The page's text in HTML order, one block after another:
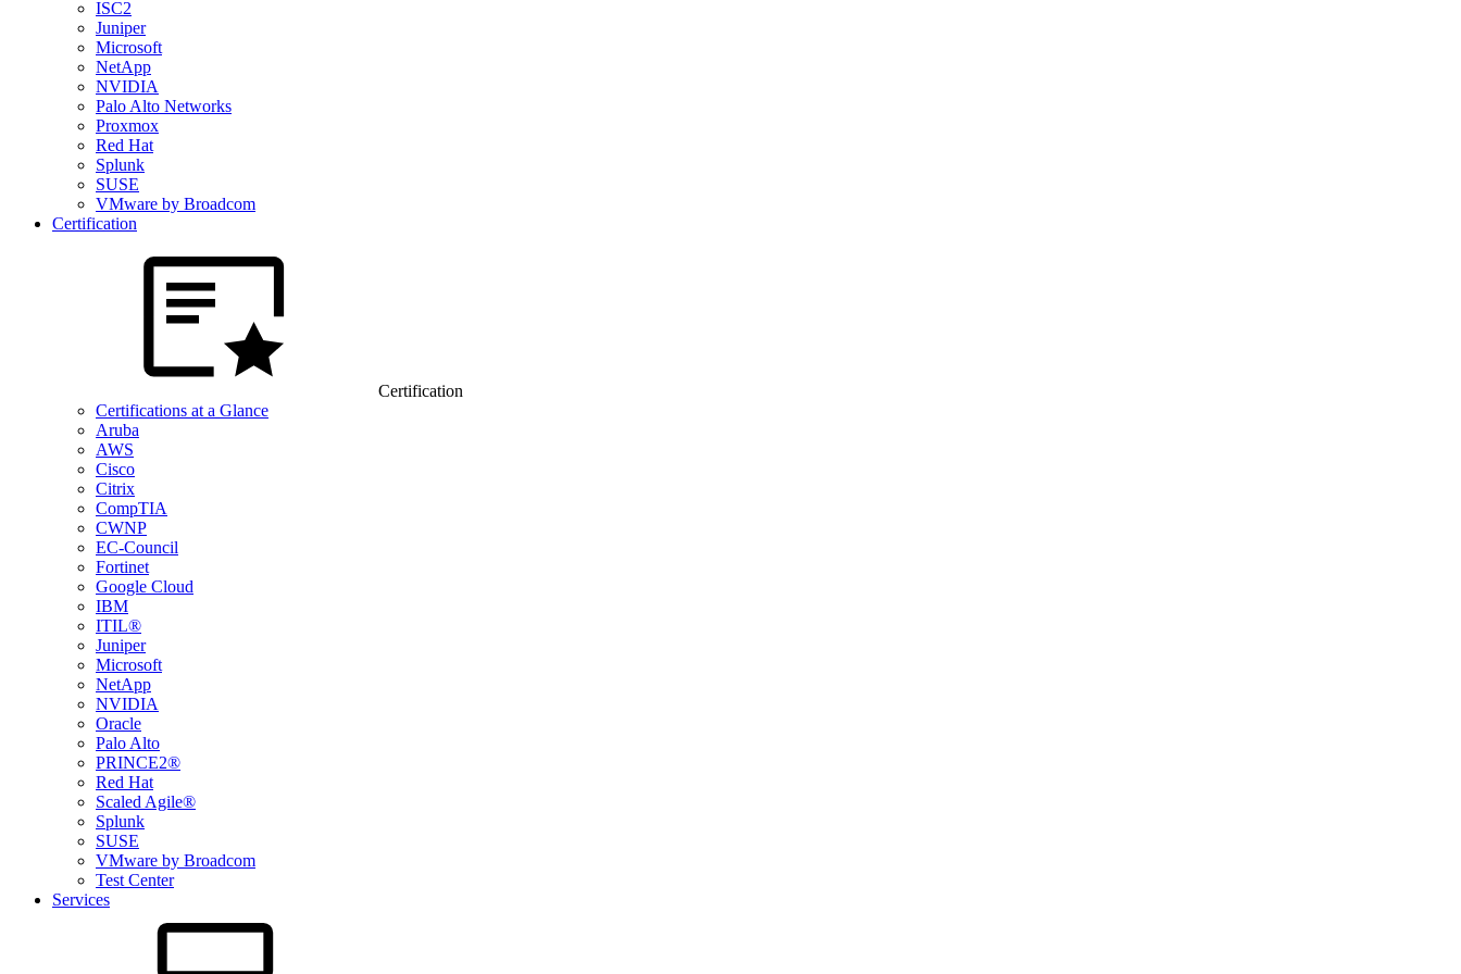
ISC2
Juniper
Microsoft
NetApp
NVIDIA
Palo Alto Networks
Proxmox
Red Hat
Splunk
SUSE
VMware by Broadcom
Certification
Certification
Certifications at a Glance
Aruba
AWS
Cisco
Citrix
CompTIA
CWNP
EC-Council
Fortinet
Google Cloud
IBM
ITIL®
Juniper
Microsoft
NetApp
NVIDIA
Oracle
Palo Alto
PRINCE2®
Red Hat
Scaled Agile®
Splunk
SUSE
VMware by Broadcom
Test Center
Services